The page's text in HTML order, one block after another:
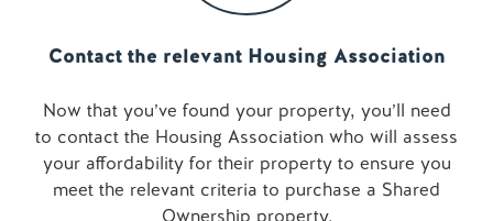
Contact the relevant Housing Association
Now that you’ve found your property, you’ll need
to contact the Housing Association who will assess
your affordability for their property to ensure you
meet the relevant criteria to purchase a Shared
Ownership property.